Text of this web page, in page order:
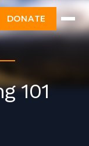
DONATE
101